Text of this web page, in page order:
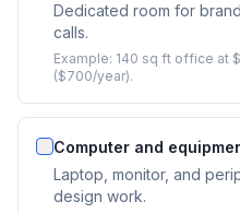
Dedicated room for
calls.
Example: 140 sq ft office at
($700/year).
Computer and
Laptop, monitor, and
design work.